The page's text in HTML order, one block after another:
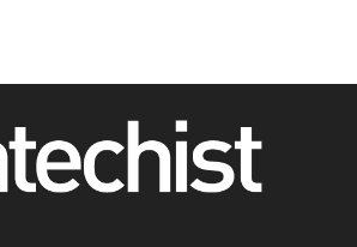
The Lord's Day Reflection: Take
Courage. Do Not Be Afraid!
07.08.2026
Following in Jesus' Footsteps: